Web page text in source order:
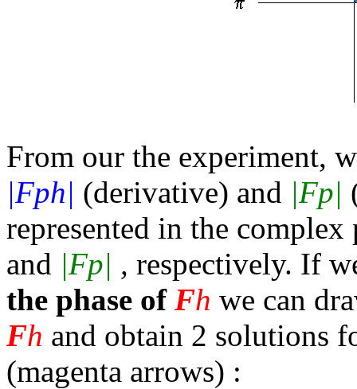
From our the experiment,
|Fph| (derivative) and |Fp|
represented in the
and |Fp| , respectively. If
the phase of Fh we can
Fh and obtain 2 solutions
(magenta arrows) :